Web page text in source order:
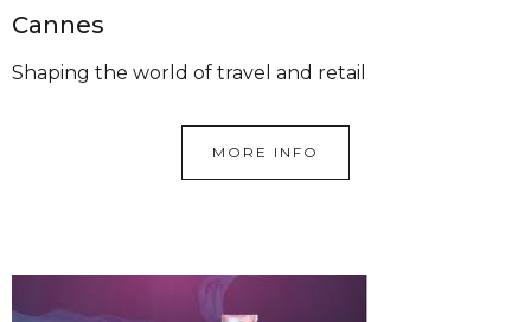
We offer over 50+ Premium
pharma and personal care.
Cannes
Shaping the world of travel and retail
MORE INFO